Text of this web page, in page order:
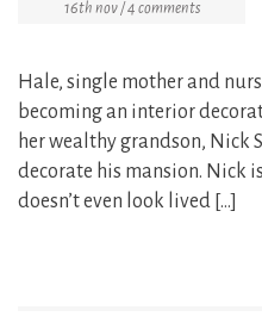
16th nov / 4 comments
Hale, single mother and
becoming an interior
her wealthy grandson, Nick
decorate his mansion. Nick
doesn’t even look lived […]